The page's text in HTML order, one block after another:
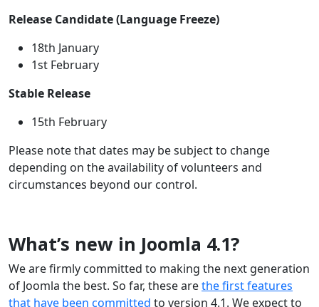
Release Candidate (Language Freeze)
18th January
1st February
Stable Release
15th February
Please note that dates may be subject to change
depending on the availability of volunteers and
circumstances beyond our control.
What’s new in Joomla 4.1?
We are firmly committed to making the next generation
of Joomla the best. So far, these arethe first features
that have been committed to version 4.1. We expect to